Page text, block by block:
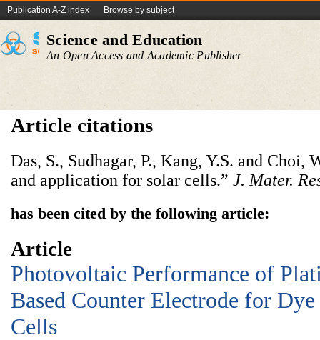
Publication A-Z index Browse by subject
Science and Education
An Open Access and Academic Publisher
Article citations
Das, S., Sudhagar, P., Kang, Y.S. and Choi,
and application for solar cells.” J. Mater.
has been cited by the following article:
Article
Photovoltaic Performance of
Based Counter Electrode for
Cells